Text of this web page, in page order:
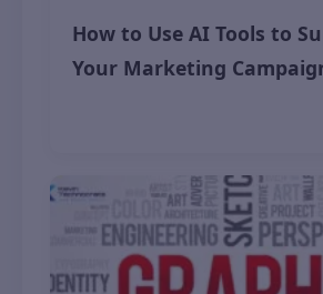
How to Use AI Tools to
Your Marketing